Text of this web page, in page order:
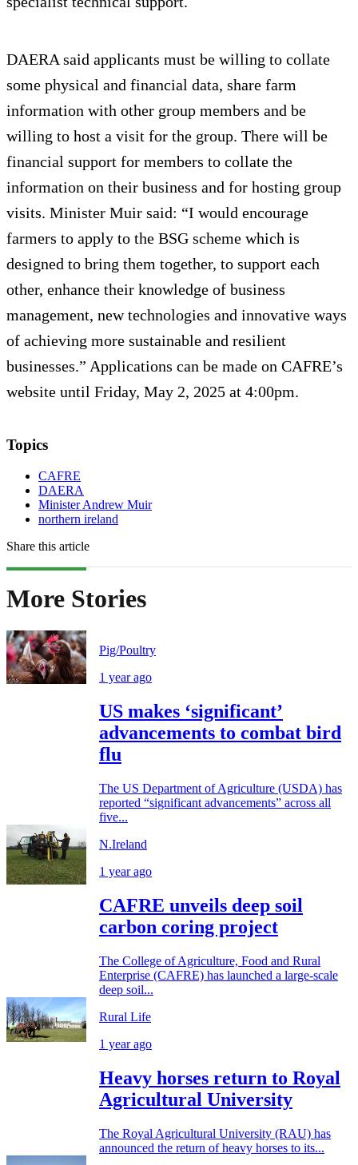
DAERA said applicants must be willing to collate
some physical and financial data, share farm
information with other group members and be
willing to host a visit for the group. There will be
financial support for members to collate the
information on their business and for hosting group
visits. Minister Muir said: “I would encourage
farmers to apply to the BSG scheme which is
designed to bring them together, to support each
other, enhance their knowledge of business
management, new technologies and innovative ways
of achieving more sustainable and resilient
businesses.” Applications can be made on CAFRE’s
website until Friday, May 2, 2025 at 4:00pm.
Topics
CAFRE
DAERA
Minister Andrew Muir
northern ireland
Share this article
More Stories
Pig/Poultry
1 year ago
US makes ‘significant’
advancements to combat bird
flu
The US Department of Agriculture (USDA) has
reported “significant advancements” across all
five...
N.Ireland
1 year ago
CAFRE unveils deep soil
carbon coring project
The College of Agriculture, Food and Rural
Enterprise (CAFRE) has launched a large-scale
deep soil...
Rural Life
1 year ago
Heavy horses return to Royal
Agricultural University
The Royal Agricultural University (RAU) has
announced the return of heavy horses to its...